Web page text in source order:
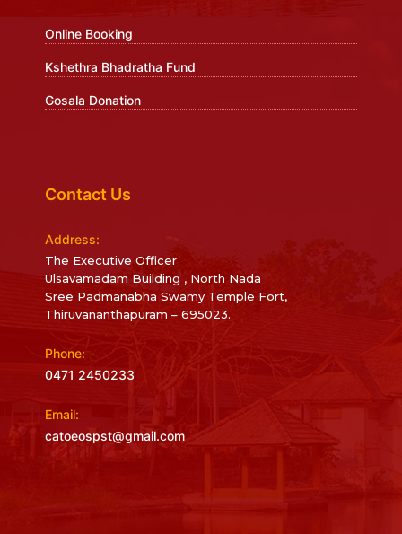
Online Booking
Kshethra Bhadratha Fund
Gosala Donation
Contact Us
Address:
The Executive Officer
Ulsavamadam Building , North Nada
Sree Padmanabha Swamy Temple Fort,
Thiruvananthapuram – 695023.
Phone:
0471 2450233
Email:
catoeospst@gmail.com